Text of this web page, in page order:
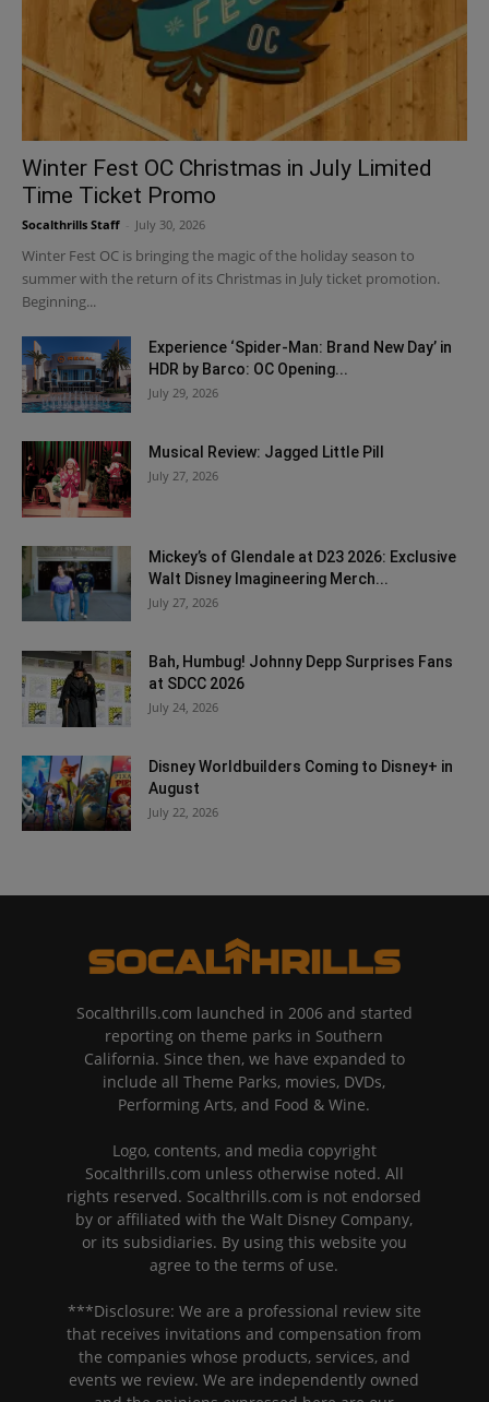
Winter Fest OC Christmas in July Limited
Time Ticket Promo
Socalthrills Staff July 30, 2026
Winter Fest OC is bringing the magic of the holiday season to
summer with the return of its Christmas in July ticket promotion.
Beginning...
Experience ‘Spider-Man: Brand New Day’ in
HDR by Barco: OC Opening...
July 29, 2026
Musical Review: Jagged Little Pill
July 27, 2026
Mickey’s of Glendale at D23 2026: Exclusive
Walt Disney Imagineering Merch...
July 27, 2026
Bah, Humbug! Johnny Depp Surprises Fans
at SDCC 2026
July 24, 2026
Disney Worldbuilders Coming to Disney+ in
August
July 22, 2026
Socalthrills.com launched in 2006 and started
reporting on theme parks in Southern
California. Since then, we have expanded to
include all Theme Parks, movies, DVDs,
Performing Arts, and Food & Wine.
Logo, contents, and media copyright
Socalthrills.com unless otherwise noted. All
rights reserved. Socalthrills.com is not endorsed
by or affiliated with the Walt Disney Company,
or its subsidiaries. By using this website you
agree to the terms of use.
***Disclosure: We are a professional review site
that receives invitations and compensation from
the companies whose products, services, and
events we review. We are independently owned